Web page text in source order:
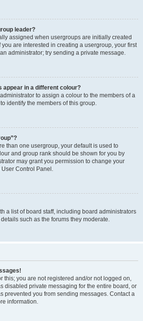
leader?
assigned when usergroups are initially created
you are interested in creating a usergroup, your first
administrator; try sending a private message.
appear in a different colour?
to assign a colour to the members of a
identify the members of this group.
than one usergroup, your default is used to
and group rank should be shown for you by
may grant you permission to change your
Control Panel.
a list of board staff, including board administrators
such as the forums they moderate.
this; you are not registered and/or not logged on,
disabled private messaging for the entire board, or
prevented you from sending messages. Contact a
information.